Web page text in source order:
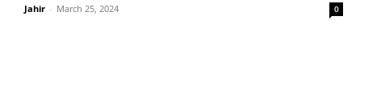
Jahir - March 25, 2024 0